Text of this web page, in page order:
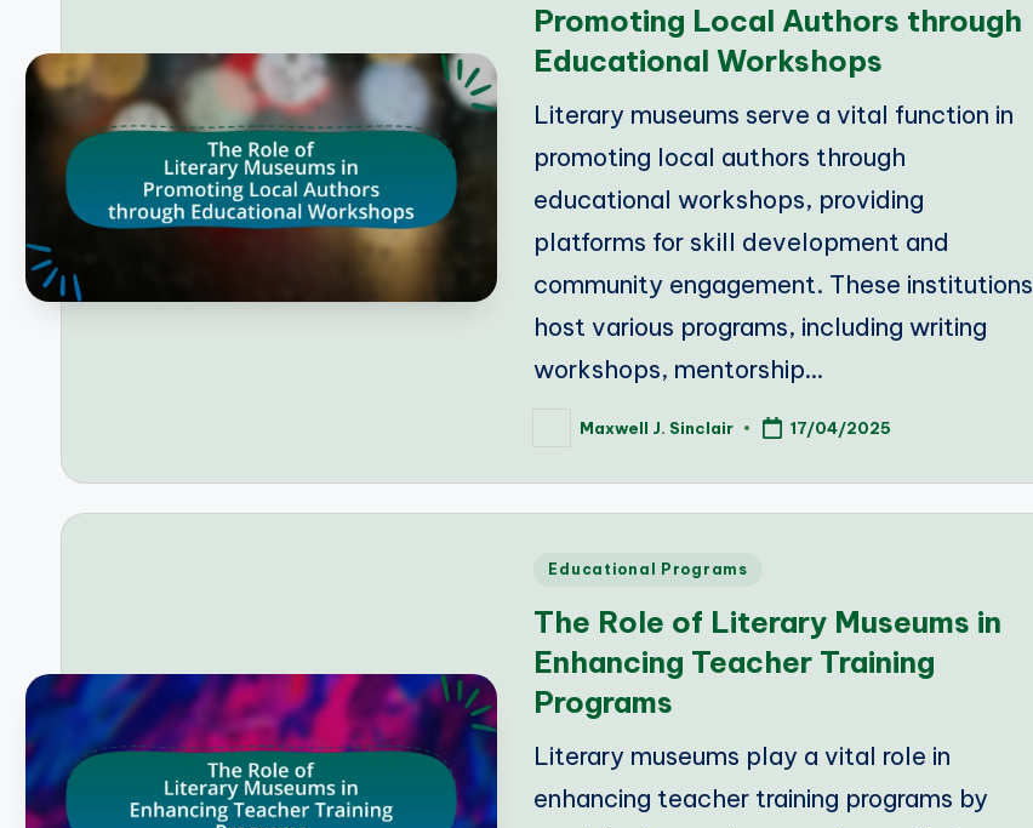
Promoting Local Authors through
Educational Workshops
Literary museums serve a vital function in
promoting local authors through
educational workshops, providing
platforms for skill development and
community engagement. These institutions
host various programs, including writing
workshops, mentorship…
PostedMaxwell J. Sinclair 17/04/2025
Posted
Educational Programs
The Role of Literary Museums in
Enhancing Teacher Training
Programs
Literary museums play a vital role in
enhancing teacher training programs by